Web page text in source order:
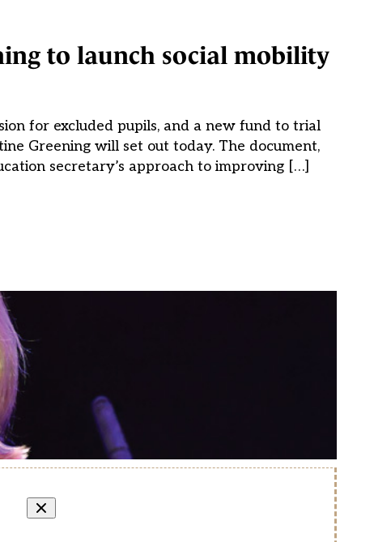
to launch social mobility
for excluded pupils, and a new fund to trial
Greening will set out today. The document,
secretary’s approach to improving […]